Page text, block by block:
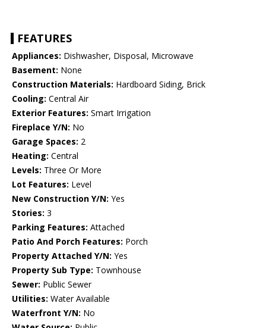
FEATURES
Appliances: Dishwasher, Disposal, Microwave
Basement: None
Construction Materials: Hardboard Siding, Brick
Cooling: Central Air
Exterior Features: Smart Irrigation
Fireplace Y/N: No
Garage Spaces: 2
Heating: Central
Levels: Three Or More
Lot Features: Level
New Construction Y/N: Yes
Stories: 3
Parking Features: Attached
Patio And Porch Features: Porch
Property Attached Y/N: Yes
Property Sub Type: Townhouse
Sewer: Public Sewer
Utilities: Water Available
Waterfront Y/N: No